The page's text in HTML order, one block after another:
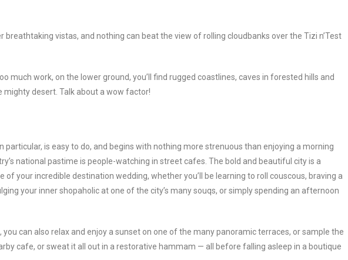
vistas, and nothing can beat the view of rolling cloudbanks over the Tizi n’Test
much work, on the lower ground, you’ll find rugged coastlines, caves in forested hills and
desert. Talk about a wow factor!
particular, is easy to do, and begins with nothing more strenuous than enjoying a morning
national pastime is people-watching in street cafes. The bold and beautiful city is a
your incredible destination wedding, whether you’ll be learning to roll couscous, braving a
your inner shopaholic at one of the city’s many souqs, or simply spending an afternoon
can also relax and enjoy a sunset on one of the many panoramic terraces, or sample the
cafe, or sweat it all out in a restorative hammam — all before falling asleep in a boutique